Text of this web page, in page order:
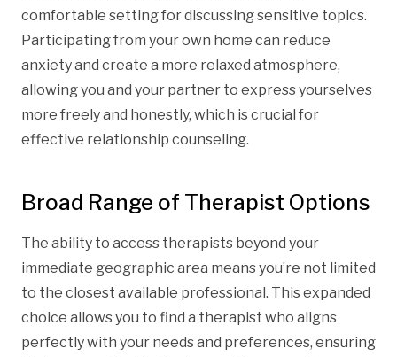
comfortable setting for discussing sensitive topics.
Participating from your own home can reduce
anxiety and create a more relaxed atmosphere,
allowing you and your partner to express yourselves
more freely and honestly, which is crucial for
effective relationship counseling.
Broad Range of Therapist Options
The ability to access therapists beyond your
immediate geographic area means you’re not limited
to the closest available professional. This expanded
choice allows you to find a therapist who aligns
perfectly with your needs and preferences, ensuring